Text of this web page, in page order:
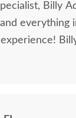
Billy
everything
Billy was so
helpful in